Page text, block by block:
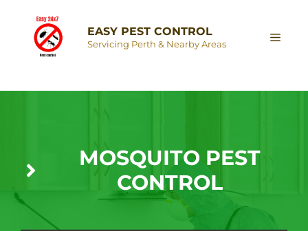
EASY PEST CONTROL
Servicing Perth & Nearby Areas
MOSQUITO PEST
CONTROL